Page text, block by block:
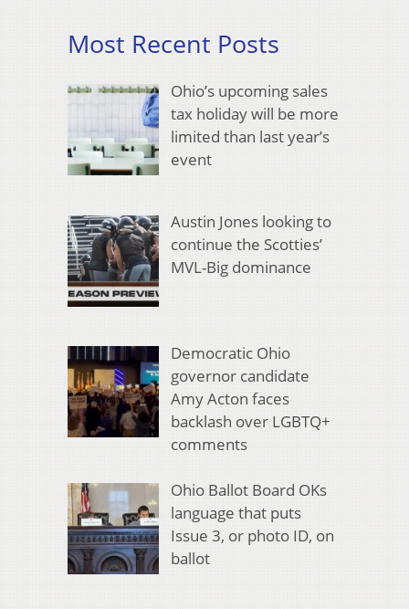
Most Recent Posts
Ohio’s upcoming sales
tax holiday will be more
limited than last year’s
event
Austin Jones looking to
continue the Scotties’
MVL-Big dominance
Democratic Ohio
governor candidate
Amy Acton faces
backlash over LGBTQ+
comments
Ohio Ballot Board OKs
language that puts
Issue 3, or photo ID, on
ballot